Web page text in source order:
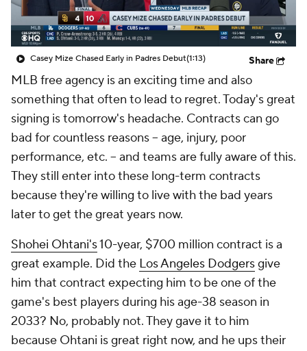
Casey Mize Chased Early in Padres Debut(1:13) Share
MLB free agency is an exciting time and also
something that often to lead to regret. Today's great
signing is tomorrow's headache. Contracts can go
bad for countless reasons -- age, injury, poor
performance, etc. -- and teams are fully aware of this.
They still enter into these long-term contracts
because they're willing to live with the bad years
later to get the great years now.
Shohei Ohtani's10-year, $700 million contract is a
great example. Did the Los Angeles Dodgersgive
him that contract expecting him to be one of the
game's best players during his age-38 season in
2033? No, probably not. They gave it to him
because Ohtani is great right now, and he ups their